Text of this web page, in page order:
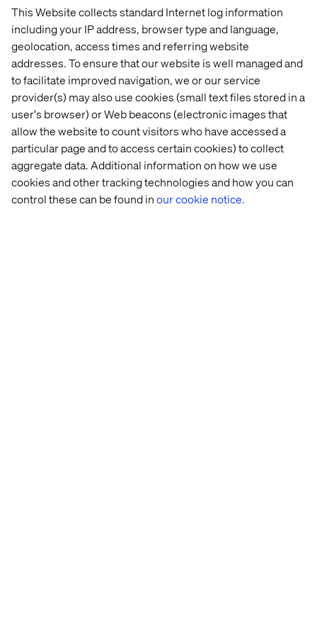
This Website collects standard Internet log information
including your IP address, browser type and language,
geolocation, access times and referring website
addresses. To ensure that our website is well managed and
to facilitate improved navigation, we or our service
provider(s) may also use cookies (small text files stored in a
user's browser) or Web beacons (electronic images that
allow the website to count visitors who have accessed a
particular page and to access certain cookies) to collect
aggregate data. Additional information on how we use
cookies and other tracking technologies and how you can
control these can be found inour cookie notice.
Don’t let the wave of technological advancement pass
you by. Our latest report provides you with the category-
shaping intelligence needed to navigate this new era with
in-depth storytelling and exclusive insights.
Download it now and discover how you can transform
your business in the year ahead.
Download